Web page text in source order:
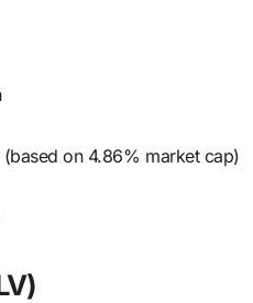
on 4.86% market cap)